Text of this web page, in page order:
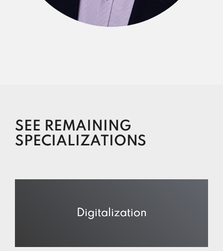
SEE REMAINING
SPECIALIZATIONS
Digitalization